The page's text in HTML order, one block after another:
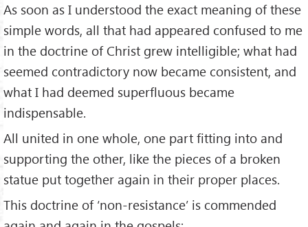
As soon as I understood the exact meaning of these
simple words, all that had appeared confused to me
in the doctrine of Christ grew intelligible; what had
seemed contradictory now became consistent, and
what I had deemed superfluous became
indispensable.
All united in one whole, one part fitting into and
supporting the other, like the pieces of a broken
statue put together again in their proper places.
This doctrine of ‘non-resistance’ is commended